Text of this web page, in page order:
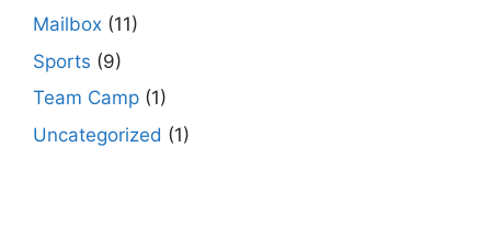
Mailbox (11)
Sports (9)
Team Camp (1)
Uncategorized (1)